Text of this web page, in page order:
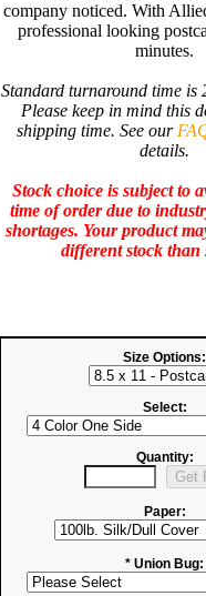
company noticed. With
professional looking
minutes.
Standard turnaround time is
Please keep in mind this
shipping time. See our
details.
Stock choice is subject to
time of order due to
shortages. Your product
different stock than
Size Options:
Select:
Quantity:
Paper:
* Union Bug: